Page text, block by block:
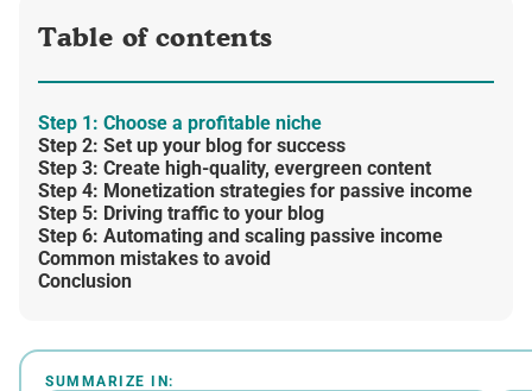
Table of contents
Step 1: Choose a profitable niche
Step 2: Set up your blog for success
Step 3: Create high-quality, evergreen content
Step 4: Monetization strategies for passive income
Step 5: Driving traffic to your blog
Step 6: Automating and scaling passive income
Common mistakes to avoid
Conclusion
SUMMARIZE IN: